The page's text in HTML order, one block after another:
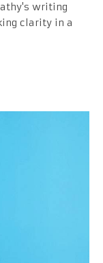
writing
clarity in a